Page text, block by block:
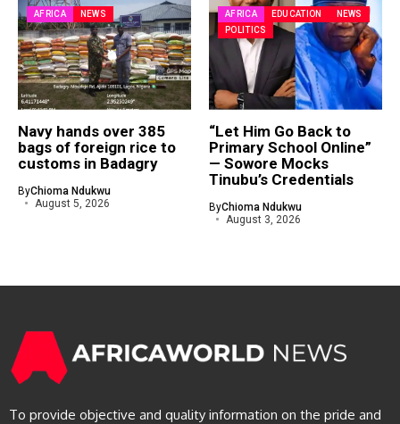
AFRICA NEWS
Navy hands over 385
bags of foreign rice to
customs in Badagry
ByChioma Ndukwu
August 5, 2026
AFRICA EDUCATION
NEWS
POLITICS
“Let Him Go Back to
Primary School Online”
— Sowore Mocks
Tinubu’s Credentials
ByChioma Ndukwu
August 3, 2026
To provide objective and quality information on the pride and